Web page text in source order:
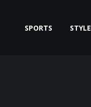
SPORTS STYLE